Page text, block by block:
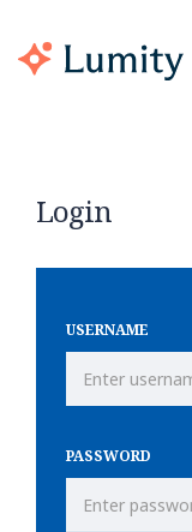
Login
USERNAME
PASSWORD